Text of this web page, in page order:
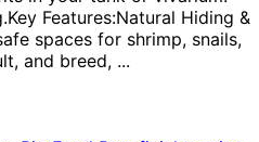
Features:Natural Hiding &
spaces for shrimp, snails,
and breed, ...